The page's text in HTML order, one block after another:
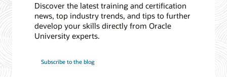
Discover the latest training and certification
news, top industry trends, and tips to further
develop your skills directly from Oracle
University experts.
Subscribe to the blog